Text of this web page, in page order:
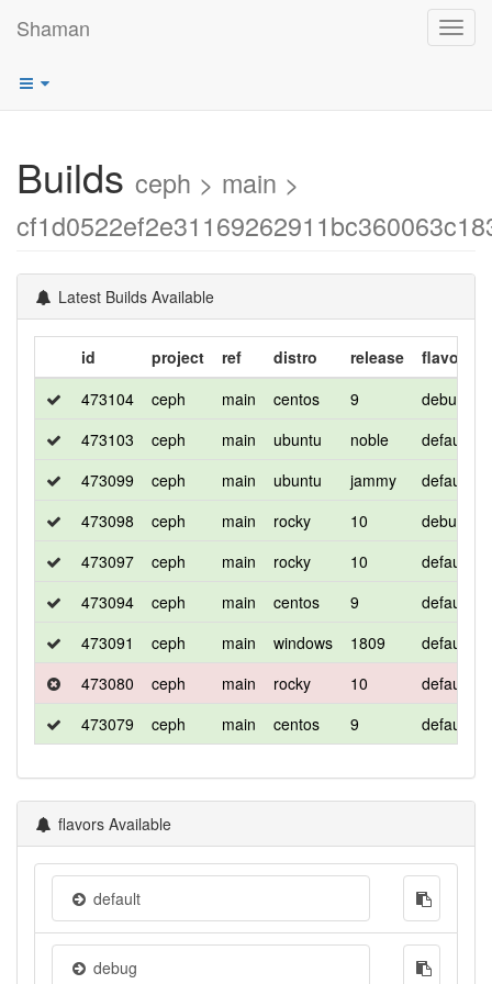
Shaman
Builds ceph > main >
Latest Builds Available
id project ref distro release flavor
473104
ceph main centos 9 debug
473103
ceph main ubuntu noble default
473099
ceph main ubuntu jammy default
473098
ceph main rocky 10 debug
473097
ceph main rocky 10 default
473094
ceph main centos 9 default
473091
ceph main windows 1809 default
473080
ceph main rocky 10 default
473079
ceph main centos 9 default
flavors Available
default
debug